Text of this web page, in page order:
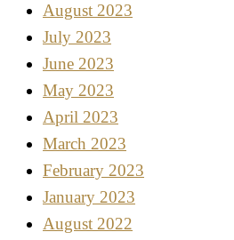
August 2023
July 2023
June 2023
May 2023
April 2023
March 2023
February 2023
January 2023
August 2022